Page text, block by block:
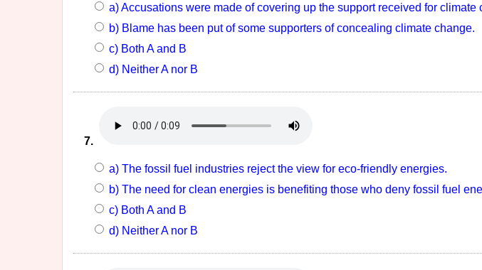
a) Accusations were made of covering up the support received for climate
b) Blame has been put of some supporters of concealing climate change.
c) Both A and B
d) Neither A nor B
7.
a) The fossil fuel industries reject the view for eco-friendly energies.
b) The need for clean energies is benefiting those who deny fossil fuel
c) Both A and B
d) Neither A nor B